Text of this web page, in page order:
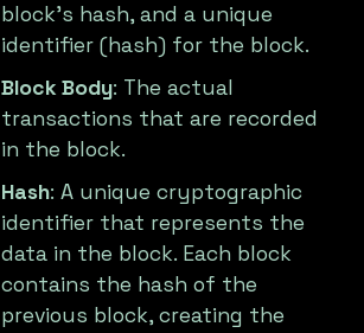
block's hash, and a unique
identifier (hash) for the block.
Block Body: The actual
transactions that are recorded
in the block.
Hash: A unique cryptographic
identifier that represents the
data in the block. Each block
contains the hash of the
previous block, creating the